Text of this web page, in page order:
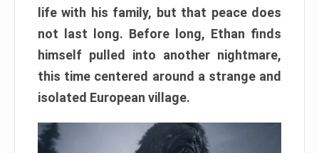
life with his family, but that peace does
not last long. Before long, Ethan finds
himself pulled into another nightmare,
this time centered around a strange and
isolated European village.